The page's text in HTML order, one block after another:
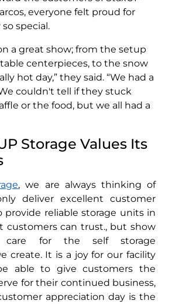
everyone felt proud for
special.
a great show; from the setup
centerpieces, to the snow
hot day,” they said. “We had a
couldn't tell if they stuck
or the food, but we all had a
Storage Values Its
, we are always thinking of
deliver excellent customer
provide reliable storage units in
customers can trust., but show
care for the self storage
create. It is a joy for our facility
able to give customers the
for their continued business,
appreciation day is the